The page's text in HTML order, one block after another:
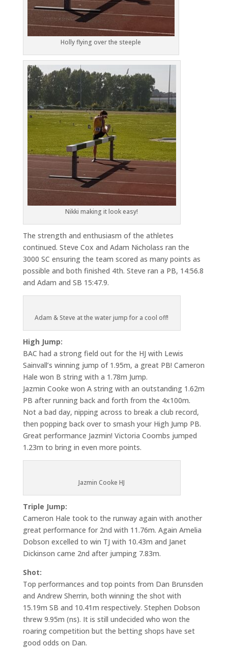
Holly flying over the steeple
Nikki making it look easy!
The strength and enthusiasm of the athletes
continued. Steve Cox and Adam Nicholass ran the
3000 SC ensuring the team scored as many points as
possible and both finished 4th. Steve ran a PB, 14:56.8
and Adam and SB 15:47.9.
Adam & Steve at the water jump for a cool off!
High Jump:
BAC had a strong field out for the HJ with Lewis
Sainvall’s winning jump of 1.95m, a great PB! Cameron
Hale won B string with a 1.78m Jump.
Jazmin Cooke won A string with an outstanding 1.62m
PB after running back and forth from the 4x100m.
Not a bad day, nipping across to break a club record,
then popping back over to smash your High Jump PB.
Great performance Jazmin! Victoria Coombs jumped
1.23m to bring in even more points.
Jazmin Cooke HJ
Triple Jump:
Cameron Hale took to the runway again with another
great performance for 2nd with 11.76m. Again Amelia
Dobson excelled to win TJ with 10.43m and Janet
Dickinson came 2nd after jumping 7.83m.
Shot:
Top performances and top points from Dan Brunsden
and Andrew Sherrin, both winning the shot with
15.19m SB and 10.41m respectively. Stephen Dobson
threw 9.95m (ns). It is still undecided who won the
roaring competition but the betting shops have set
good odds on Dan.